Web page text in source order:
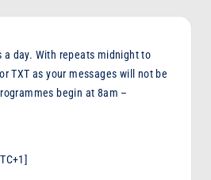
a day. With repeats midnight to
TXT as your messages will not be
begin at 8am –